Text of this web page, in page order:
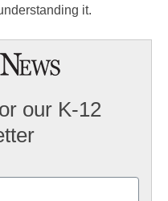
it.
our K-12